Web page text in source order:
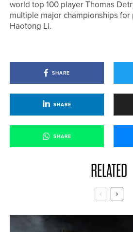
world top 100 player Thomas
multiple major championships
Haotong Li.
SHARE
SHARE
SHARE
RELATED